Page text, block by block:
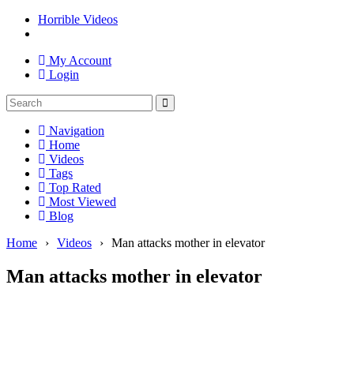
Horrible Videos
My Account
Login
Navigation
Home
Videos
Tags
Top Rated
Most Viewed
Blog
Home
› Videos › Man attacks mother in elevator
Man attacks mother in elevator